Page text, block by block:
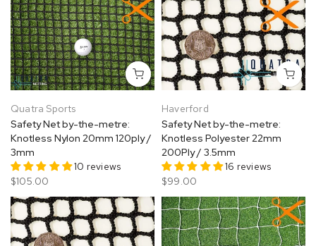
Quatra Sports
Safety Net by-the-metre:
Knotless Nylon 20mm 120ply /
3mm
10 reviews
$105.00
Haverford
Safety Net by-the-metre:
Knotless Polyester 22mm
200Ply / 3.5mm
16 reviews
$99.00